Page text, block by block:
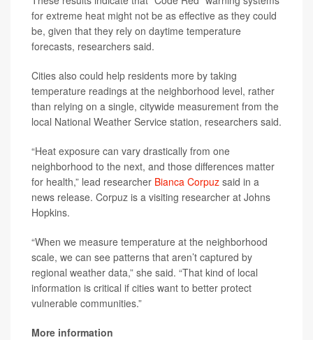
for extreme heat might not be as effective as they could
be, given that they rely on daytime temperature
forecasts, researchers said.
Cities also could help residents more by taking
temperature readings at the neighborhood level, rather
than relying on a single, citywide measurement from the
local National Weather Service station, researchers said.
“Heat exposure can vary drastically from one
neighborhood to the next, and those differences matter
for health,” lead researcher Bianca Corpuz said in a
news release. Corpuz is a visiting researcher at Johns
Hopkins.
“When we measure temperature at the neighborhood
scale, we can see patterns that aren’t captured by
regional weather data,” she said. “That kind of local
information is critical if cities want to better protect
vulnerable communities.”
More information